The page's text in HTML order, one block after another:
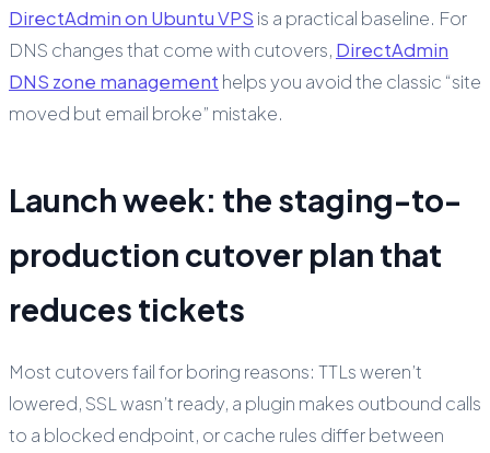
DirectAdmin on Ubuntu VPS is a practical baseline. For
DNS changes that come with cutovers, DirectAdmin
DNS zone management helps you avoid the classic “site
moved but email broke” mistake.
Launch week: the staging-to-
production cutover plan that
reduces tickets
Most cutovers fail for boring reasons: TTLs weren’t
lowered, SSL wasn’t ready, a plugin makes outbound calls
to a blocked endpoint, or cache rules differ between